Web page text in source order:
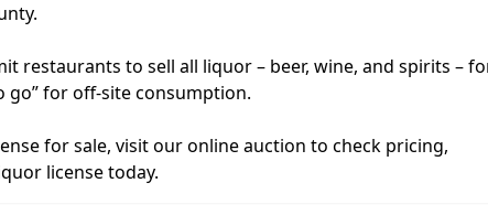
restaurants to sell all liquor – beer, wine, and spirits –
go” for off-site consumption.
for sale, visit our online auction to check pricing,
license today.